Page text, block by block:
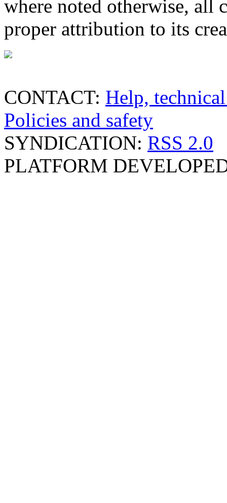
where noted otherwise, all
proper attribution to its
CONTACT: Help,
Policies and safety
SYNDICATION: RSS 2.0
PLATFORM